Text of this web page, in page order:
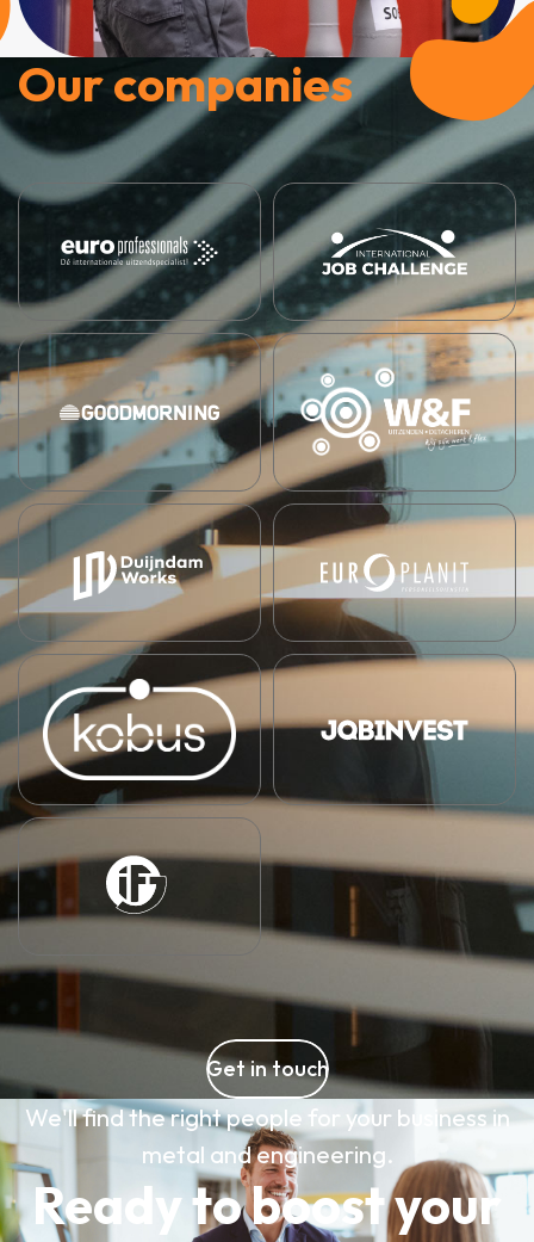
Our companies
Get in touch
We'll find the right people for your business in
metal and engineering.
Ready to boost your